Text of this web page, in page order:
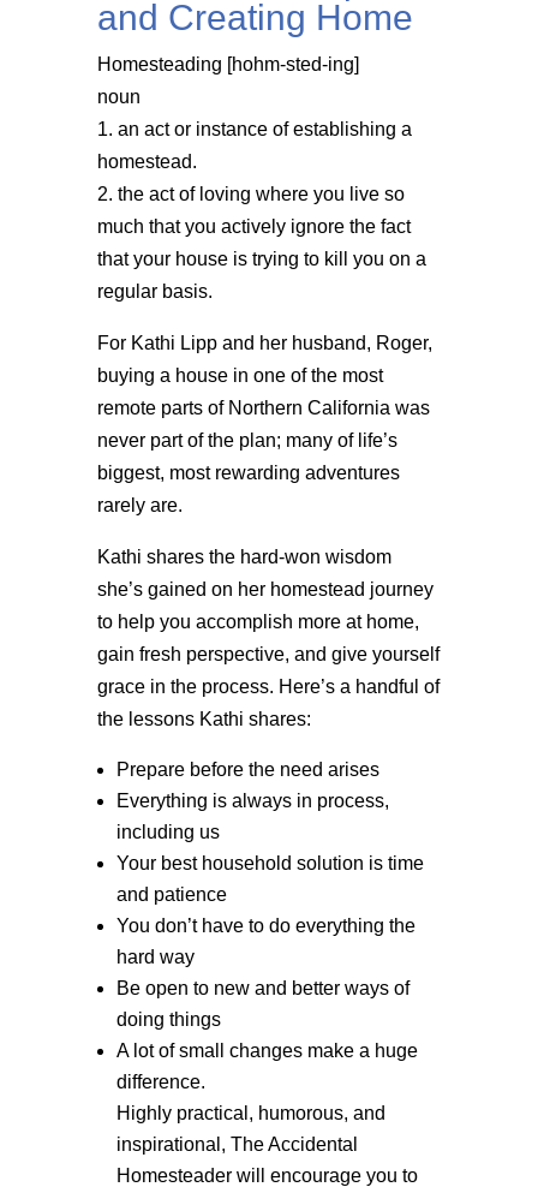
and Creating Home
Homesteading [hohm-sted-ing]
noun
1. an act or instance of establishing a
homestead.
2. the act of loving where you live so
much that you actively ignore the fact
that your house is trying to kill you on a
regular basis.
For Kathi Lipp and her husband, Roger,
buying a house in one of the most
remote parts of Northern California was
never part of the plan; many of life’s
biggest, most rewarding adventures
rarely are.
Kathi shares the hard-won wisdom
she’s gained on her homestead journey
to help you accomplish more at home,
gain fresh perspective, and give yourself
grace in the process. Here’s a handful of
the lessons Kathi shares:
Prepare before the need arises
Everything is always in process,
including us
Your best household solution is time
and patience
You don’t have to do everything the
hard way
Be open to new and better ways of
doing things
A lot of small changes make a huge
difference.
Highly practical, humorous, and
inspirational, The Accidental
Homesteader will encourage you to